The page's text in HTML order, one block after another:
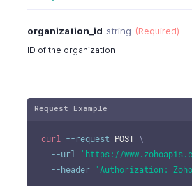
organization_id string (Required)
ID of the organization
Request Example
curl --request POST \
--url
'https://
--header
'Authorization: